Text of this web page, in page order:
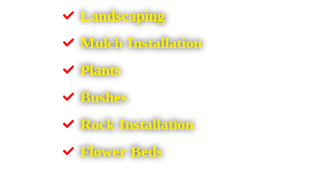
Landscaping
Mulch Installation
Plants
Bushes
Rock Installation
Flower Beds